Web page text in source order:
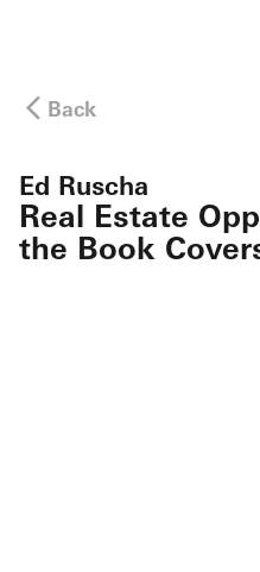
Back
Ed Ruscha
Real Estate
the Book